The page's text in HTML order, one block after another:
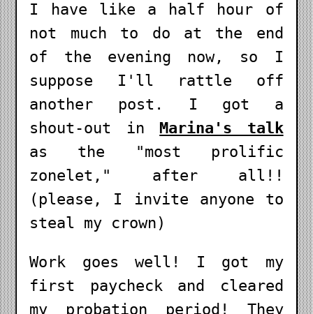
I have like a half hour of
not much to do at the end
of the evening now, so I
suppose I'll rattle off
another post. I got a
shout-out in Marina's talk
as the "most prolific
zonelet," after all!!
(please, I invite anyone to
steal my crown)
Work goes well! I got my
first paycheck and cleared
my probation period! They